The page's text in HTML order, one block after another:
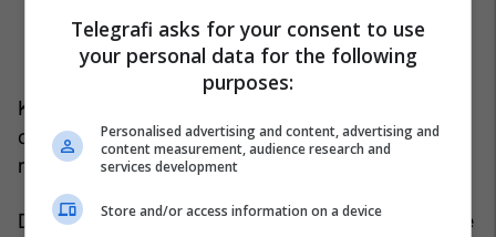
Kosovo coach Franco Foda has published the list
of 25 players for these matches, which includes
returning and new names.
Defenders Ron Raçi and Andi Hoti are back, while
Telegrafi asks for your consent to use
your personal data for the following
purposes:
Personalised advertising and content, advertising and
content measurement, audience research and
services development
Store and/or access information on a device